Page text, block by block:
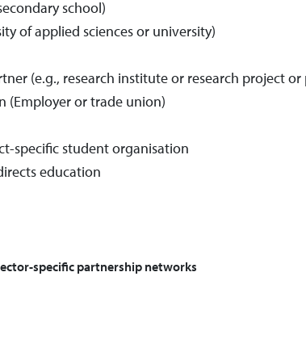
school)
of applied sciences or university)
(e.g., research institute or research project
(Employer or trade union)
specific student organisation
education
specific partnership networks